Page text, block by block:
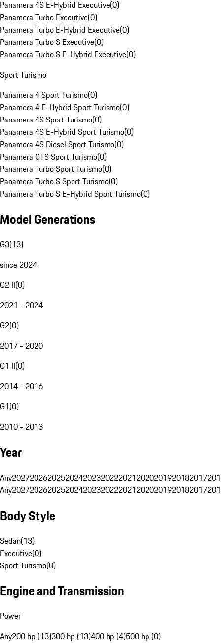
Panamera 4S E-Hybrid Executive(0)
Panamera Turbo Executive(0)
Panamera Turbo E-Hybrid Executive(0)
Panamera Turbo S Executive(0)
Panamera Turbo S E-Hybrid Executive(0)
Sport Turismo
Panamera 4 Sport Turismo(0)
Panamera 4 E-Hybrid Sport Turismo(0)
Panamera 4S Sport Turismo(0)
Panamera 4S E-Hybrid Sport Turismo(0)
Panamera 4S Diesel Sport Turismo(0)
Panamera GTS Sport Turismo(0)
Panamera Turbo Sport Turismo(0)
Panamera Turbo S Sport Turismo(0)
Panamera Turbo S E-Hybrid Sport Turismo(0)
Model Generations
G3(13)
since 2024
G2 II(0)
2021 - 2024
G2(0)
2017 - 2020
G1 II(0)
2014 - 2016
G1(0)
2010 - 2013
Year
Any20272026202520242023202220212020201920182017
Any20272026202520242023202220212020201920182017
Body Style
Sedan(13)
Executive(0)
Sport Turismo(0)
Engine and Transmission
Power
Any200 hp (13)300 hp (13)400 hp (4)500 hp (0)